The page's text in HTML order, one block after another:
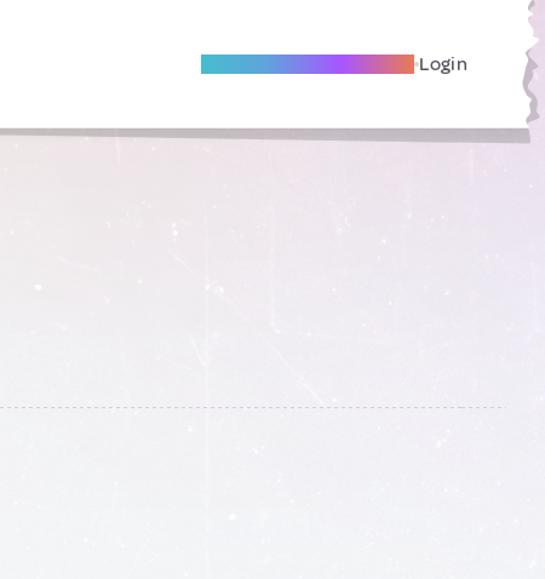
Become A Local Friend Login